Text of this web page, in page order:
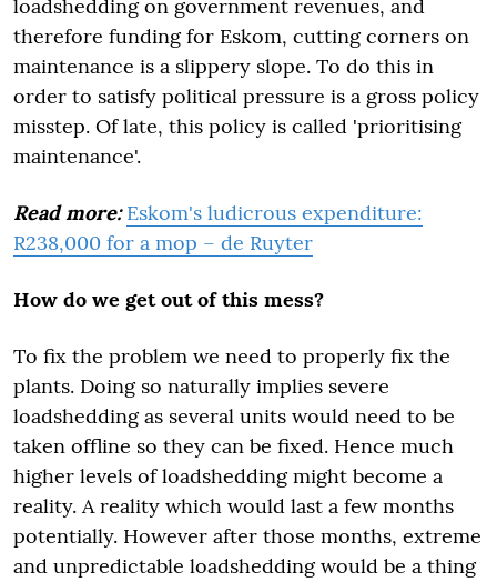
loadshedding on government revenues, and
therefore funding for Eskom, cutting corners on
maintenance is a slippery slope. To do this in
order to satisfy political pressure is a gross policy
misstep. Of late, this policy is called 'prioritising
maintenance'.
Read more: Eskom's ludicrous expenditure:
R238,000 for a mop – de Ruyter
How do we get out of this mess?
To fix the problem we need to properly fix the
plants. Doing so naturally implies severe
loadshedding as several units would need to be
taken offline so they can be fixed. Hence much
higher levels of loadshedding might become a
reality. A reality which would last a few months
potentially. However after those months, extreme
and unpredictable loadshedding would be a thing